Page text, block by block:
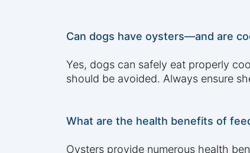
Can dogs have oysters—and are
Yes, dogs can safely eat properly
should be avoided. Always ensure
What are the health benefits of
Oysters provide numerous health